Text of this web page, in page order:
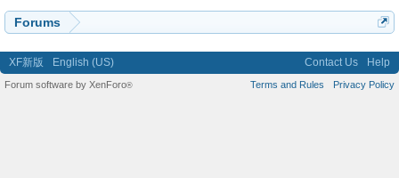
Forums
XF新版 English (US) Contact Us Help
Terms and Rules Privacy Policy
Forum software by XenForo®